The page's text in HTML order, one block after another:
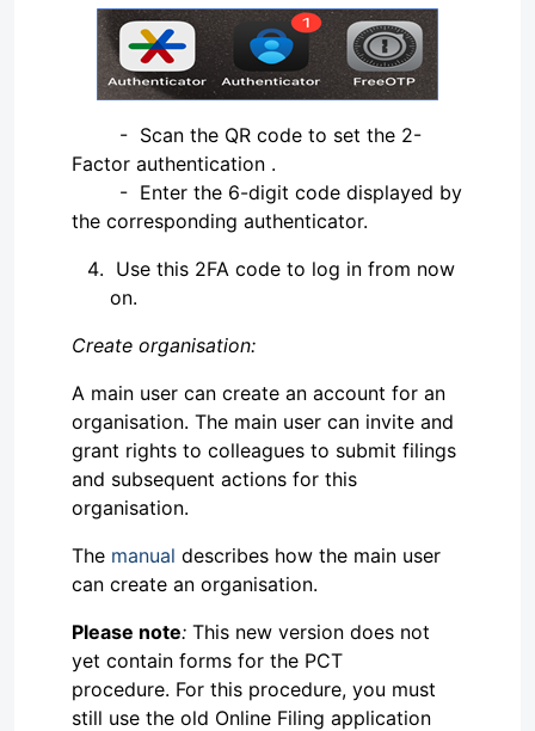
- Scan the QR code to set the 2-
Factor authentication .
- Enter the 6-digit code displayed by
the corresponding authenticator.
Use this 2FA code to log in from now
on.
Create organisation:
A main user can create an account for an
organisation. The main user can invite and
grant rights to colleagues to submit filings
and subsequent actions for this
organisation.
The manual describes how the main user
can create an organisation.
Please note: This new version does not
yet contain forms for the PCT
procedure. For this procedure, you must
still use the old Online Filing application